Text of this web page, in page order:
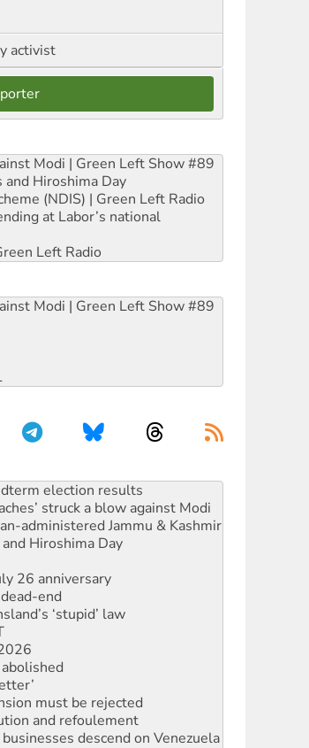
activist
Modi | Green Left Show #89
Hiroshima Day
(NDIS) | Green Left Radio
at Labor’s national
Left Radio
Modi | Green Left Show #89
struck a blow against Modi
administered Jammu & Kashmir
Hiroshima Day
26 anniversary
end
‘stupid’ law
must be rejected
and refoulement
descend on Venezuela
amid protests